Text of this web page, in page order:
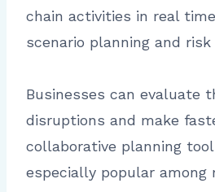
chain activities in real
scenario planning and
Businesses can evaluate
disruptions and make
collaborative planning
especially popular among